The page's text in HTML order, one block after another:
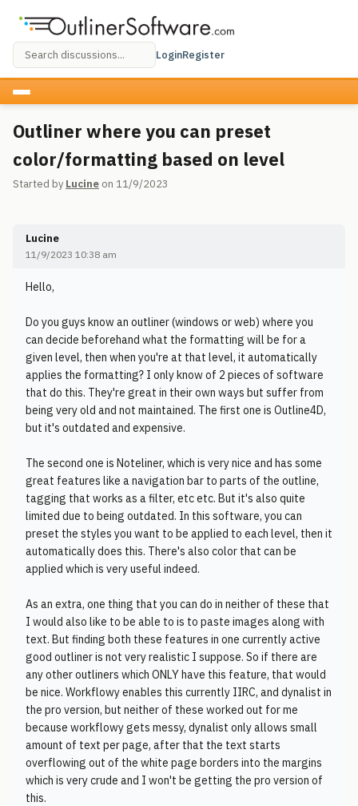
LoginRegister
Outliner where you can preset
color/formatting based on level
Started by Lucine on 11/9/2023
Lucine
11/9/2023 10:38 am
Hello,
Do you guys know an outliner (windows or web) where you
can decide beforehand what the formatting will be for a
given level, then when you're at that level, it automatically
applies the formatting? I only know of 2 pieces of software
that do this. They're great in their own ways but suffer from
being very old and not maintained. The first one is Outline4D,
but it's outdated and expensive.
The second one is Noteliner, which is very nice and has some
great features like a navigation bar to parts of the outline,
tagging that works as a filter, etc etc. But it's also quite
limited due to being outdated. In this software, you can
preset the styles you want to be applied to each level, then it
automatically does this. There's also color that can be
applied which is very useful indeed.
As an extra, one thing that you can do in neither of these that
I would also like to be able to is to paste images along with
text. But finding both these features in one currently active
good outliner is not very realistic I suppose. So if there are
any other outliners which ONLY have this feature, that would
be nice. Workflowy enables this currently IIRC, and dynalist in
the pro version, but neither of these worked out for me
because workflowy gets messy, dynalist only allows small
amount of text per page, after that the text starts
overflowing out of the white page borders into the margins
which is very crude and I won't be getting the pro version of
this.